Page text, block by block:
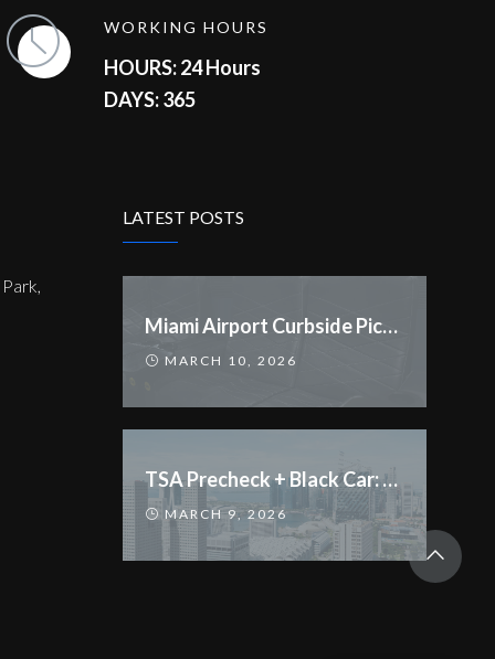
WORKING HOURS
HOURS: 24 Hours
DAYS: 365
LATEST POSTS
Miami Airport Curbside Pickup Rules Changed
MARCH 10, 2026
TSA Precheck + Black Car: Streamline Your Trip
MARCH 9, 2026